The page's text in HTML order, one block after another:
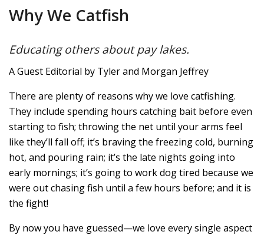
Why We Catfish
Educating others about pay lakes.
A Guest Editorial by Tyler and Morgan Jeffrey
There are plenty of reasons why we love catfishing.
They include spending hours catching bait before even
starting to fish; throwing the net until your arms feel
like they’ll fall off; it’s braving the freezing cold, burning
hot, and pouring rain; it’s the late nights going into
early mornings; it’s going to work dog tired because we
were out chasing fish until a few hours before; and it is
the fight!
By now you have guessed—we love every single aspect